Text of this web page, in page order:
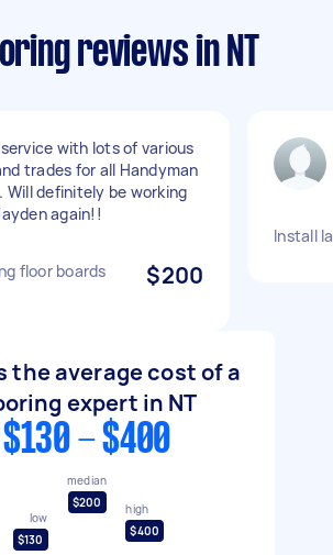
reviews in NT
with lots of various
trades for all Handyman
Will definitely be working
again!!
floor boards
$200
Install
the average cost of a
expert in NT
$130 - $400
low
$130
median
$200
high
$400